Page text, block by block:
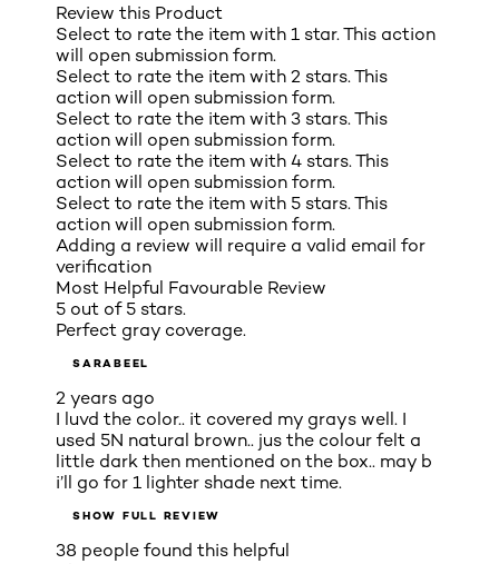
Review this Product
Select to rate the item with 1 star. This action
will open submission form.
Select to rate the item with 2 stars. This
action will open submission form.
Select to rate the item with 3 stars. This
action will open submission form.
Select to rate the item with 4 stars. This
action will open submission form.
Select to rate the item with 5 stars. This
action will open submission form.
Adding a review will require a valid email for
verification
Most Helpful Favourable Review
5 out of 5 stars.
Perfect gray coverage.
SARABEEL
2 years ago
I luvd the color.. it covered my grays well. I
used 5N natural brown.. jus the colour felt a
little dark then mentioned on the box.. may b
i’ll go for 1 lighter shade next time.
SHOW FULL REVIEW
38 people found this helpful